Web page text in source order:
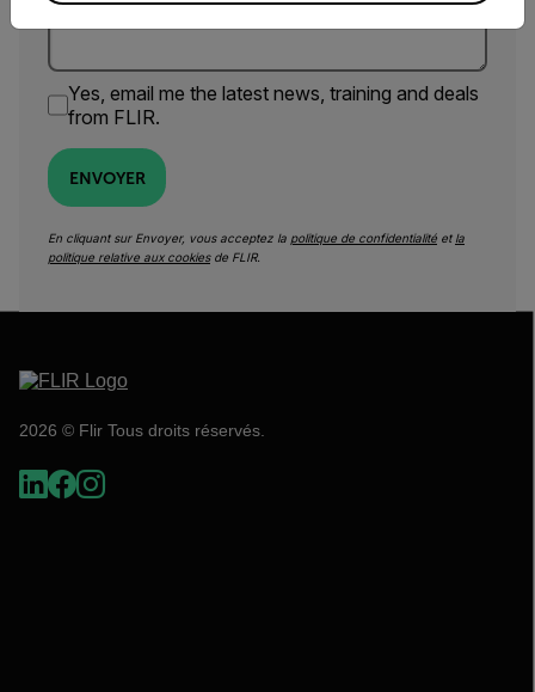
Yes, email me the latest news, training and deals
from FLIR.
ENVOYER
En cliquant sur Envoyer, vous acceptez la politique de confidentialité et la
politique relative aux cookiesde FLIR.
2026 © Flir Tous droits réservés.